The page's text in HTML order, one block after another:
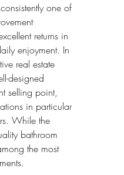
one of
returns in
enjoyment. In
real estate
designed
selling point,
in particular
While the
bathroom
the most